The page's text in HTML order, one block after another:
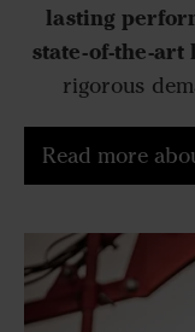
lasting
state-of-the-art
rigorous
Read more